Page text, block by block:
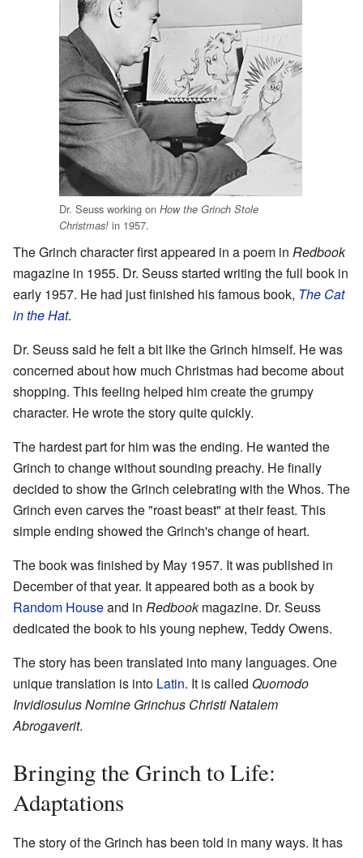
Dr. Seuss working on How the Grinch Stole
Christmas! in 1957.
The Grinch character first appeared in a poem in Redbook
magazine in 1955. Dr. Seuss started writing the full book in
early 1957. He had just finished his famous book, The Cat
in the Hat.
Dr. Seuss said he felt a bit like the Grinch himself. He was
concerned about how much Christmas had become about
shopping. This feeling helped him create the grumpy
character. He wrote the story quite quickly.
The hardest part for him was the ending. He wanted the
Grinch to change without sounding preachy. He finally
decided to show the Grinch celebrating with the Whos. The
Grinch even carves the "roast beast" at their feast. This
simple ending showed the Grinch's change of heart.
The book was finished by May 1957. It was published in
December of that year. It appeared both as a book by
Random Houseand in Redbookmagazine. Dr. Seuss
dedicated the book to his young nephew, Teddy Owens.
The story has been translated into many languages. One
unique translation is into Latin. It is called Quomodo
Invidiosulus Nomine Grinchus Christi Natalem
Abrogaverit.
Bringing the Grinch to Life:
Adaptations
The story of the Grinch has been told in many ways. It has